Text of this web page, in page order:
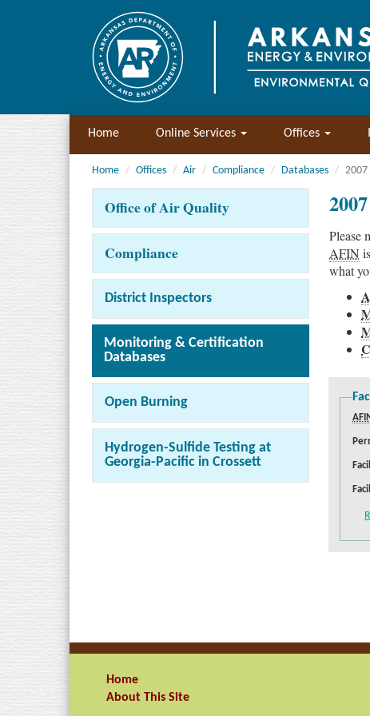
Home Online Services Offices
Home Offices Air Compliance Databases 2007
Office of Air Quality
Compliance
District Inspectors
Monitoring & Certification
Databases
Open Burning
Hydrogen-Sulfide Testing at
Georgia-Pacific in Crossett
Please
AFIN
what
Home
About This Site